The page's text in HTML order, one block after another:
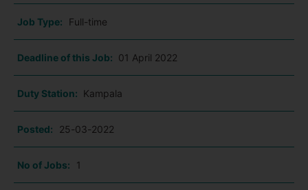
Job Type: Full-time
Deadline of this Job: 01 April 2022
Duty Station: Kampala
Posted: 25-03-2022
No of Jobs: 1